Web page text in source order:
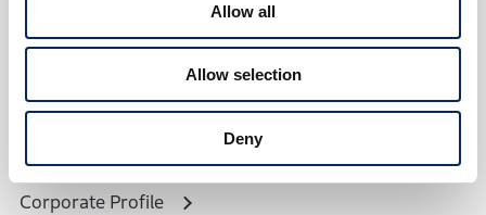
Allow all
Allow selection
Deny
Corporate Profile